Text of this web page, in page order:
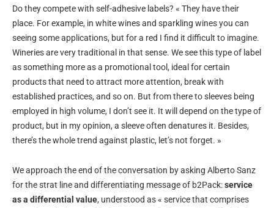
Do they compete with self-adhesive labels? « They have their
place. For example, in white wines and sparkling wines you can
seeing some applications, but for a red I find it difficult to imagine.
Wineries are very traditional in that sense. We see this type of label
as something more as a promotional tool, ideal for certain
products that need to attract more attention, break with
established practices, and so on. But from there to sleeves being
employed in high volume, I don’t see it. It will depend on the type of
product, but in my opinion, a sleeve often denatures it. Besides,
there’s the whole trend against plastic, let’s not forget. »
We approach the end of the conversation by asking Alberto Sanz
for the strat line and differentiating message of b2Pack:service
as a differential value, understood as « service that comprises